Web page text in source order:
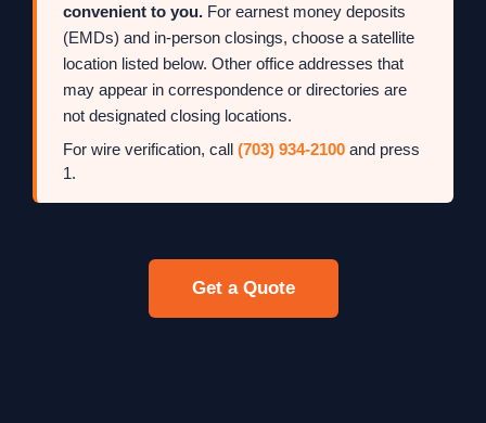
convenient to you. For earnest money deposits
(EMDs) and in-person closings, choose a satellite
location listed below. Other office addresses that
may appear in correspondence or directories are
not designated closing locations.
For wire verification, call (703) 934-2100 and press
1.
Get a Quote